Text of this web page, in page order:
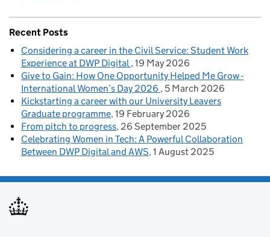
Recent Posts
Considering a career in the Civil Service: Student Work
Experience at DWP Digital 19 May 2026
Give to Gain: How One Opportunity Helped Me Grow -
International Women’s Day 2026
5 March 2026
Kickstarting a career with our University Leavers
Graduate programme 19 February 2026
From pitch to progress 26 September 2025
Celebrating Women in Tech: A Powerful Collaboration
Between DWP Digital and AWS 1 August 2025